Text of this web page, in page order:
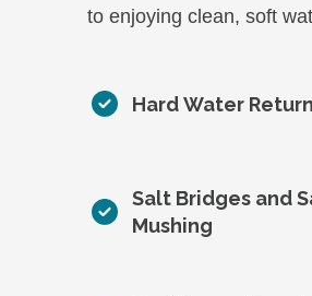
to enjoying clean, soft
Hard Water
Salt Bridges and
Mushing